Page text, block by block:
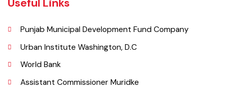
Useful Links
Punjab Municipal Development Fund Company
Urban Institute Washington, D.C